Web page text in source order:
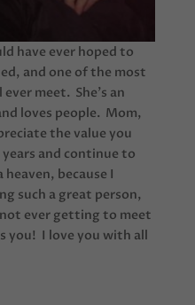
have ever hoped to
and one of the most
meet. She’s an
loves people. Mom,
the value you
and continue to
because I
such a great person,
ever getting to meet
you! I love you with all